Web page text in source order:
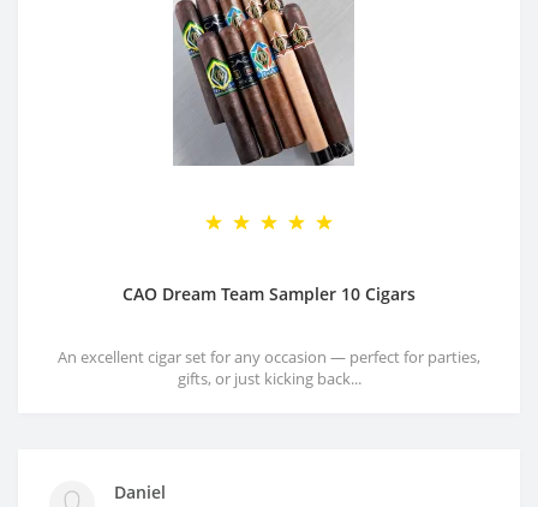
CAO Dream Team Sampler 10 Cigars
An excellent cigar set for any occasion — perfect for parties,
gifts, or just kicking back...
Daniel